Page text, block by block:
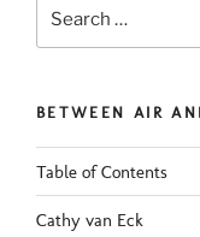
BETWEEN AIR
Table of Contents
Cathy van Eck